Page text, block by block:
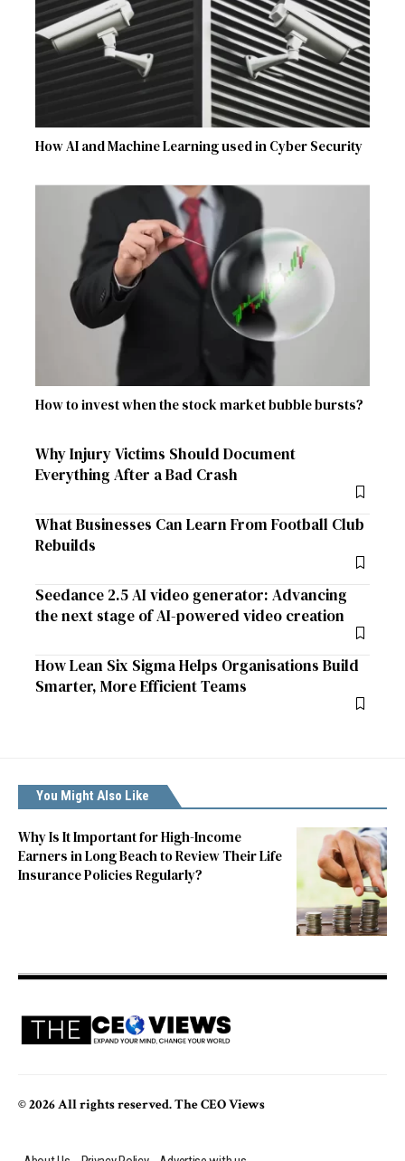
How AI and Machine Learning used in Cyber Security
How to invest when the stock market bubble bursts?
Why Injury Victims Should Document
Everything After a Bad Crash
What Businesses Can Learn From Football Club
Rebuilds
Seedance 2.5 AI video generator: Advancing
the next stage of AI-powered video creation
How Lean Six Sigma Helps Organisations Build
Smarter, More Efficient Teams
You Might Also Like
Why Is It Important for High-Income
Earners in Long Beach to Review Their Life
Insurance Policies Regularly?
© 2026 All rights reserved. The CEO Views